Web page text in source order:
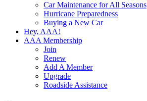
Car Maintenance for All Seasons
Hurricane Preparedness
Buying a New Car
Hey, AAA!
AAA Membership
Join
Renew
Add A Member
Upgrade
Roadside Assistance